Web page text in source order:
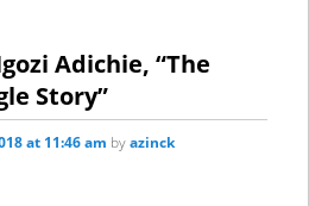
Adichie, “The
Story”
at 11:46 am byazinck